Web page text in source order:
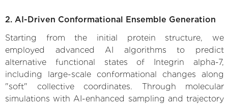
2. AI-Driven Conformational Ensemble Generation
Starting from the initial protein structure, we
employed advanced AI algorithms to predict
alternative functional states of Integrin alpha-7,
including large-scale conformational changes along
"soft" collective coordinates. Through molecular
simulations with AI-enhanced sampling and trajectory